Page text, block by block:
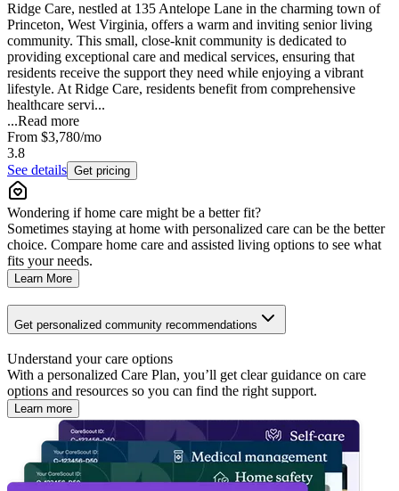
Ridge Care, nestled at 135 Antelope Lane in the charming town of
Princeton, West Virginia, offers a warm and inviting senior living
community. This small, close-knit community is dedicated to
providing exceptional care and medical services, ensuring that
residents receive the support they need while enjoying a vibrant
lifestyle. At Ridge Care, residents benefit from comprehensive
healthcare servi...
...Read more
From $3,780/mo
3.8
See details Get pricing
Wondering if home care might be a better fit?
Sometimes staying at home with personalized care can be the better
choice. Compare home care and assisted living options to see what
fits your needs.
Learn More
Get personalized community recommendations
Understand your care options
With a personalized Care Plan, you’ll get clear guidance on care
options and resources so you can find the right support.
Learn more